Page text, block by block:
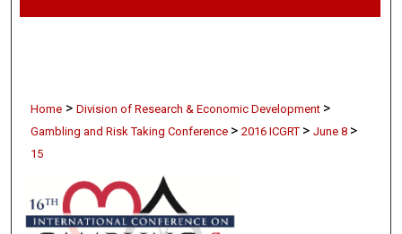
Home > Division of Research & Economic Development >
Gambling and Risk Taking Conference > 2016 ICGRT > June 8 >
15